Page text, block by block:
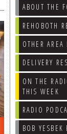
ABOUT THE
REHOBOTH
OTHER AREA
DELIVERY
ON THE
THIS WEEK
RADIO
BOB YESBEK
WHAT’S